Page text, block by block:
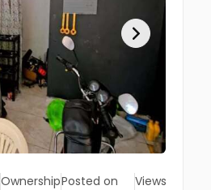
OwnershipPosted on
Views